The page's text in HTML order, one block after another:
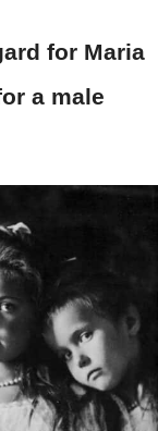
for Maria
a male